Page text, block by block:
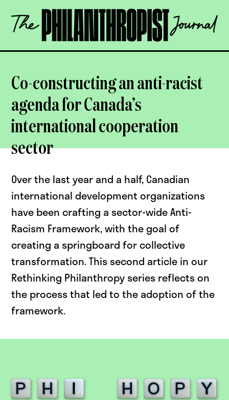
content
The
Philanthropist
OPEN
Co-constructing an anti-racist
agenda for Canada’s
international cooperation
sector
Over the last year and a half, Canadian
international development organizations
have been crafting a sector-wide Anti-
Racism Framework, with the goal of
creating a springboard for collective
transformation. This second article in our
Rethinking Philanthropy series reflects on
the process that led to the adoption of the
framework.